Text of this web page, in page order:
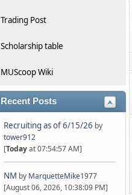
Trading Post
Scholarship table
MUScoop Wiki
Recent Posts
Recruiting as of 6/15/26 by
tower912
[Todayat 07:54:57 AM]
NM by MarquetteMike1977
[August 06, 2026, 10:38:09 PM]